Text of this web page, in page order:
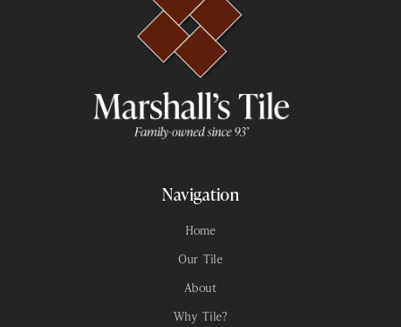
Navigation
Home
Our Tile
About
Why Tile?